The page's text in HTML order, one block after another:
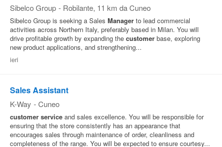
Sibelco Group - Robilante, 11 km da Cuneo
Sibelco Group is seeking a Sales Manager to lead commercial
activities across Northern Italy, preferably based in Milan. You will
drive profitable growth by expanding the customer base, exploring
new product applications, and strengthening...
ieri
Sales Assistant
K-Way - Cuneo
customer service and sales excellence. You will be responsible for
ensuring that the store consistently has an appearance that
encourages sales through maintenance of order, cleanliness and
completeness of the range. You will be expected to ensure courtesy...